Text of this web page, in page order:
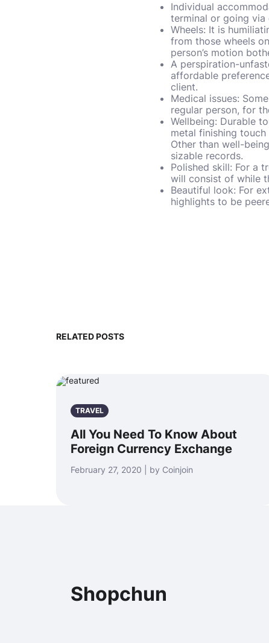
Individual
terminal or going
Wheels: It is
from those wheels
person’s motion
A perspiration-
affordable
client.
Medical issues:
regular person, for
Wellbeing: Durable
metal finishing
Other than well-
sizable records.
Polished skill: For a
will consist of while
Beautiful look: For
highlights to be
RELATED POSTS
TRAVEL
All You Need To Know About
Foreign Currency Exchange
February 27, 2020 | by Coinjoin
Shopchun